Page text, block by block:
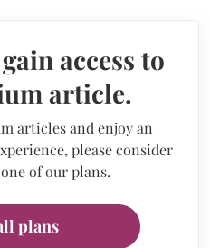
access to
article.
articles and enjoy an
please consider
of our plans.
plans